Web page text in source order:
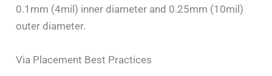
0.1mm (4mil) inner diameter and 0.25mm (10mil)
outer diameter.
Via Placement Best Practices